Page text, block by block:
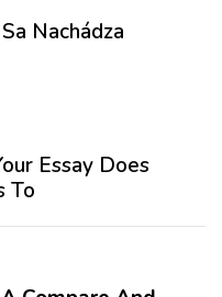
Nachádza
Essay Does
To